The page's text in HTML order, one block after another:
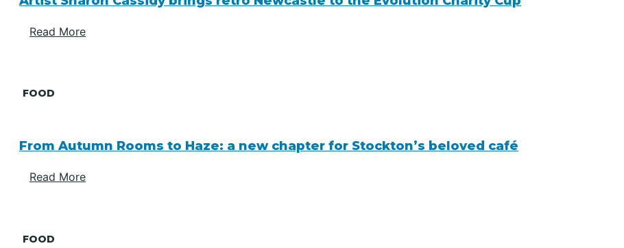
Read More
FOOD
From Autumn Rooms to Haze: a new chapter for Stockton’s beloved café
Read More
FOOD